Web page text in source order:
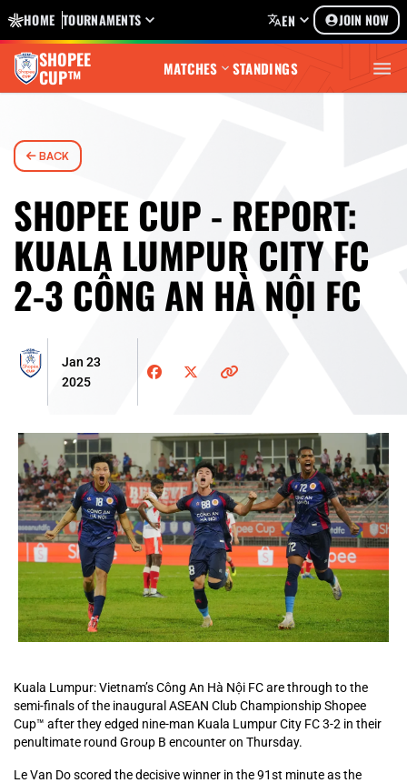
HOME TOURNAMENTS EN JOIN NOW
SHOPEE
CUP™ MATCHES STANDINGS
BACK
SHOPEE CUP - REPORT:
KUALA LUMPUR CITY FC
2-3 CÔNG AN HÀ NỘI FC
Jan 23
2025
Kuala Lumpur: Vietnam’s Công An Hà Nội FC are through to the
semi-finals of the inaugural ASEAN Club Championship Shopee
Cup™ after they edged nine-man Kuala Lumpur City FC 3-2 in their
penultimate round Group B encounter on Thursday.
Le Van Do scored the decisive winner in the 91st minute as the